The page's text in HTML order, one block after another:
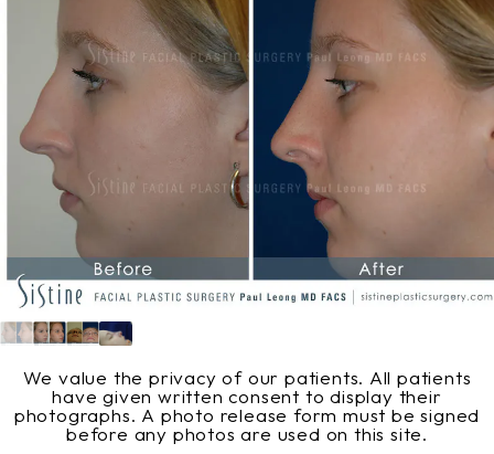
We value the privacy of our patients. All patients
have given written consent to display their
photographs. A photo release form must be signed
before any photos are used on this site.